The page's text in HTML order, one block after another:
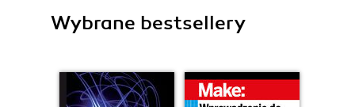
Wybrane bestsellery